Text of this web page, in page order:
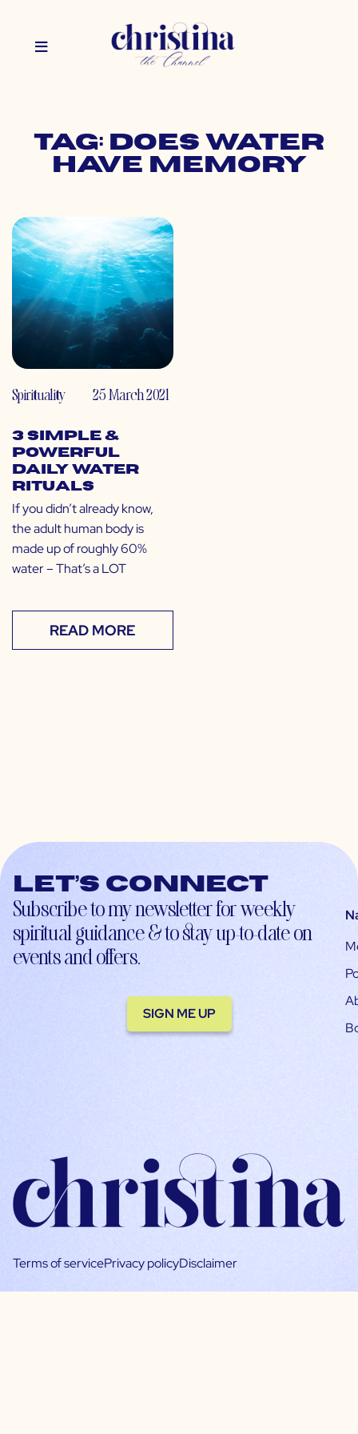
Tag: does water
have memory
Spirituality 25 March 2021
3 Simple &
Powerful
Daily Water
Rituals
If you didn’t already know,
the adult human body is
made up of roughly 60%
water – That’s a LOT
READ MORE
Let’s connect
Subscribe to my newsletter for weekly
spiritual guidance & to stay up-to-date on
events and offers.
SIGN ME UP
Terms of servicePrivacy policyDisclaimer